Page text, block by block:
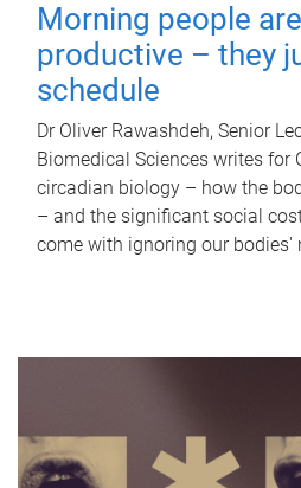
Morning people
productive – they
schedule
Dr Oliver Rawashdeh, Senior
Biomedical Sciences writes for
circadian biology – how the
– and the significant social
come with ignoring our bodies'